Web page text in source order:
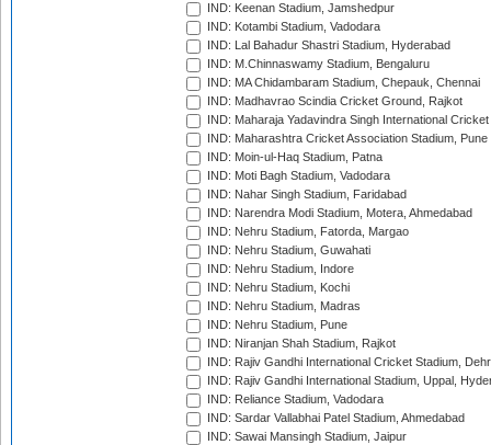
IND: Keenan Stadium, Jamshedpur
IND: Kotambi Stadium, Vadodara
IND: Lal Bahadur Shastri Stadium, Hyderabad
IND: M.Chinnaswamy Stadium, Bengaluru
IND: MA Chidambaram Stadium, Chepauk, Chennai
IND: Madhavrao Scindia Cricket Ground, Rajkot
IND: Maharaja Yadavindra Singh International
IND: Maharashtra Cricket Association Stadium, Pune
IND: Moin-ul-Haq Stadium, Patna
IND: Moti Bagh Stadium, Vadodara
IND: Nahar Singh Stadium, Faridabad
IND: Narendra Modi Stadium, Motera, Ahmedabad
IND: Nehru Stadium, Fatorda, Margao
IND: Nehru Stadium, Guwahati
IND: Nehru Stadium, Indore
IND: Nehru Stadium, Kochi
IND: Nehru Stadium, Madras
IND: Nehru Stadium, Pune
IND: Niranjan Shah Stadium, Rajkot
IND: Rajiv Gandhi International Cricket Stadium,
IND: Rajiv Gandhi International Stadium, Uppal,
IND: Reliance Stadium, Vadodara
IND: Sardar Vallabhai Patel Stadium, Ahmedabad
IND: Sawai Mansingh Stadium, Jaipur